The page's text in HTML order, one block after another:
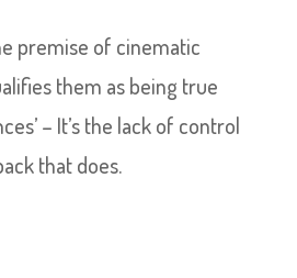
premise of cinematic
them as being true
– It’s the lack of control
that does.